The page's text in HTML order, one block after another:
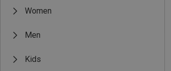
Women
Men
Kids